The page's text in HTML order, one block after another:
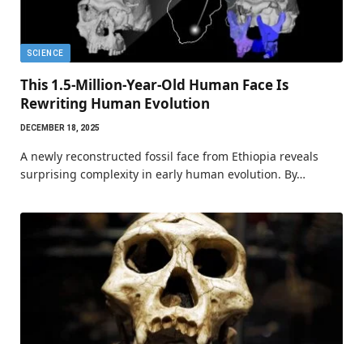
SCIENCE
This 1.5-Million-Year-Old Human Face Is
Rewriting Human Evolution
DECEMBER 18, 2025
A newly reconstructed fossil face from Ethiopia reveals
surprising complexity in early human evolution. By…